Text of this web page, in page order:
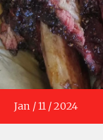
Jan /11 /2024